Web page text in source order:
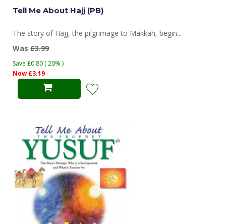
Tell Me About Hajj (PB)
The story of Hajj, the pilgrimage to Makkah, begin...
Was £3.99
Save £0.80 ( 20% )
Now £3.19